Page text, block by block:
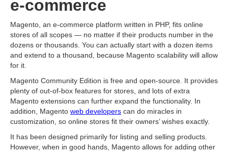
e-commerce
Magento, an e-commerce platform written in PHP, fits online
stores of all scopes — no matter if their products number in the
dozens or thousands. You can actually start with a dozen items
and extend to a thousand, because Magento scalability will allow
for it.
Magento Community Edition is free and open-source. It provides
plenty of out-of-box features for stores, and lots of extra
Magento extensions can further expand the functionality. In
addition, Magento web developers can do miracles in
customization, so online stores fit their owners’ wishes exactly.
It has been designed primarily for listing and selling products.
However, when in good hands, Magento allows for adding other